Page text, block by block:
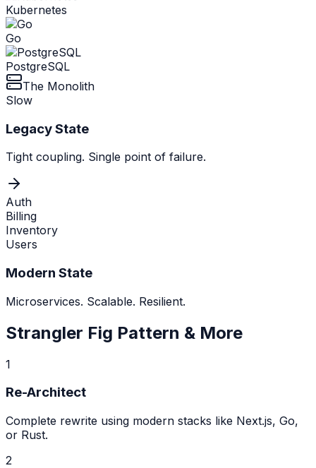
Kubernetes
Go
PostgreSQL
The Monolith
Slow
Legacy State
Tight coupling. Single point of failure.
Auth
Billing
Inventory
Users
Modern State
Microservices. Scalable. Resilient.
Strangler Fig Pattern & More
1
Re-Architect
Complete rewrite using modern stacks like Next.js, Go,
or Rust.
2